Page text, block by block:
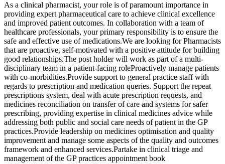
As a clinical pharmacist, your role is of paramount importance in
providing expert pharmaceutical care to achieve clinical excellence
and improved patient outcomes. In collaboration with a team of
healthcare professionals, your primary responsibility is to ensure the
safe and effective use of medications.We are looking for Pharmacists
that are proactive, self-motivated with a positive attitude for building
good relationships.The post holder will work as part of a multi-
disciplinary team in a patient-facing roleProactively manage patients
with co-morbidities.Provide support to general practice staff with
regards to prescription and medication queries. Support the repeat
prescriptions system, deal with acute prescription requests, and
medicines reconciliation on transfer of care and systems for safer
prescribing, providing expertise in clinical medicines advice while
addressing both public and social care needs of patient in the GP
practices.Provide leadership on medicines optimisation and quality
improvement and manage some aspects of the quality and outcomes
framework and enhanced services.Partake in clinical triage and
management of the GP practices appointment book